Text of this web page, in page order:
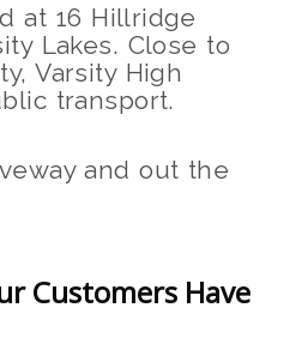
at 16 Hillridge
Lakes. Close to
Varsity High
transport.
and out the
Customers Have